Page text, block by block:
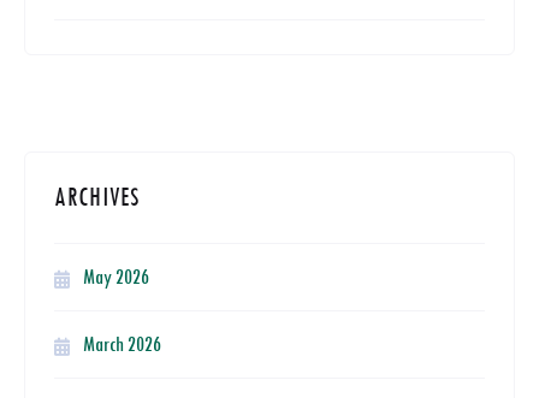
ARCHIVES
May 2026
March 2026